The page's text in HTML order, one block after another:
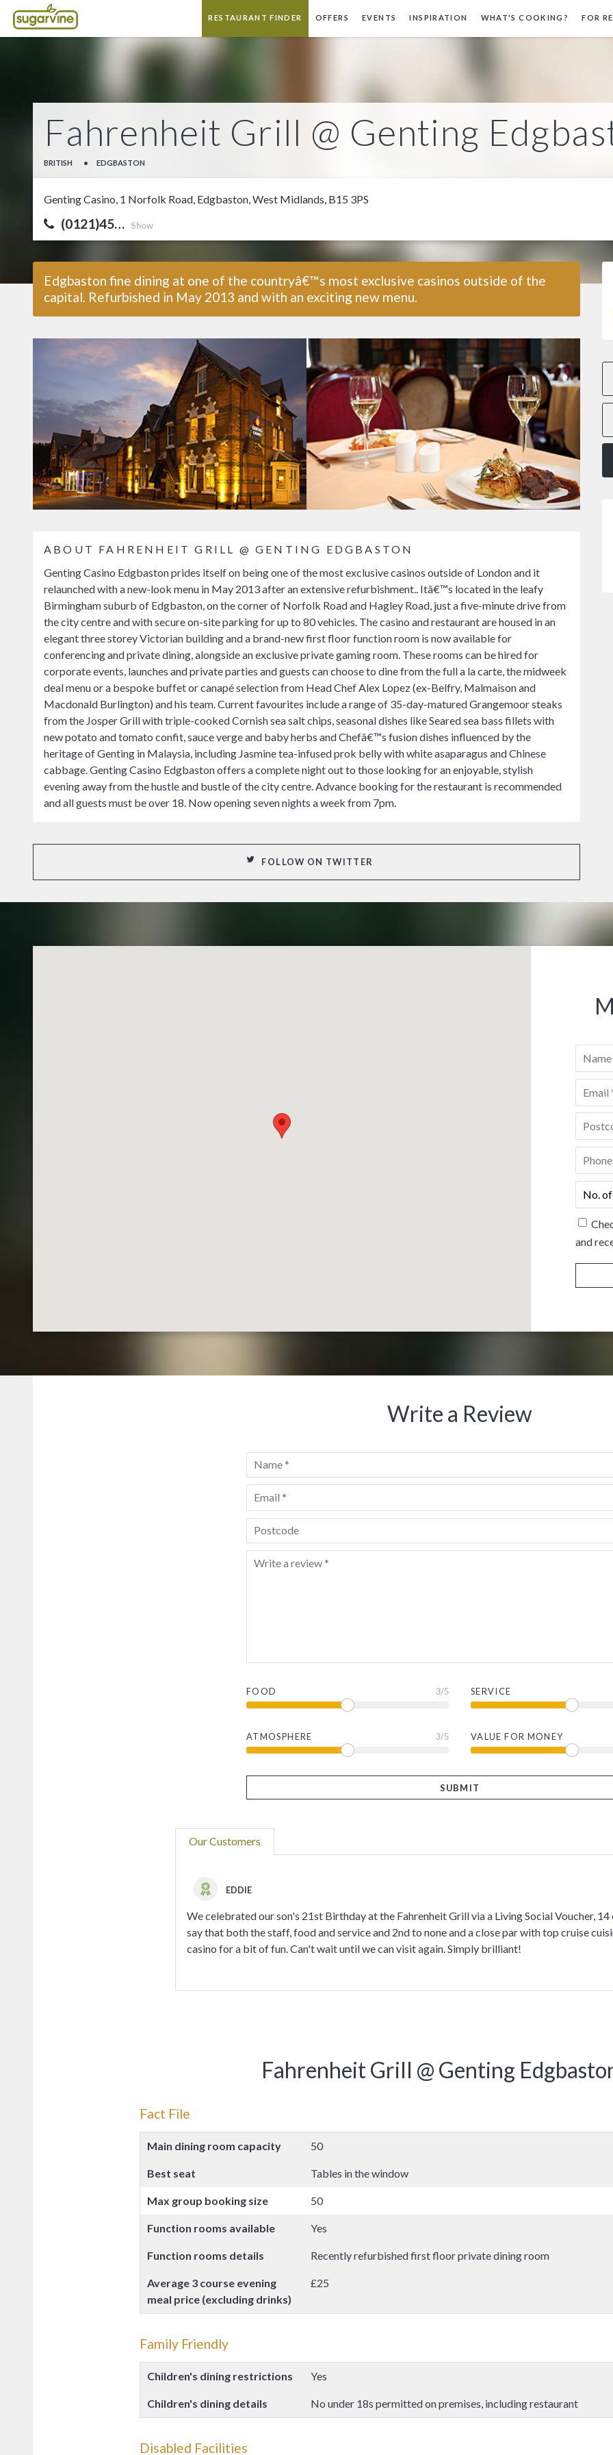
RESTAURANT FINDER OFFERS EVENTS INSPIRATION WHAT'S COOKING? FOR
Fahrenheit Grill @ Genting
BRITISH • EDGBASTON
Genting Casino, 1 Norfolk Road, Edgbaston, West Midlands, B15 3PS
(0121)45… Show
Edgbaston fine dining at one of the countryâ€™s most exclusive casinos outside of the
capital. Refurbished in May 2013 and with an exciting new menu.
ABOUT FAHRENHEIT GRILL @ GENTING EDGBASTON
Genting Casino Edgbaston prides itself on being one of the most exclusive casinos outside of London and it
relaunched with a new-look menu in May 2013 after an extensive refurbishment.. Itâ€™s located in the leafy
Birmingham suburb of Edgbaston, on the corner of Norfolk Road and Hagley Road, just a five-minute drive from
the city centre and with secure on-site parking for up to 80 vehicles. The casino and restaurant are housed in an
elegant three storey Victorian building and a brand-new first floor function room is now available for
conferencing and private dining, alongside an exclusive private gaming room. These rooms can be hired for
corporate events, launches and private parties and guests can choose to dine from the full a la carte, the midweek
deal menu or a bespoke buffet or canapé selection from Head Chef Alex Lopez (ex-Belfry, Malmaison and
Macdonald Burlington) and his team. Current favourites include a range of 35-day-matured Grangemoor steaks
from the Josper Grill with triple-cooked Cornish sea salt chips, seasonal dishes like Seared sea bass fillets with
new potato and tomato confit, sauce verge and baby herbs and Chefâ€™s fusion dishes influenced by the
heritage of Genting in Malaysia, including Jasmine tea-infused prok belly with white asaparagus and Chinese
cabbage. Genting Casino Edgbaston offers a complete night out to those looking for an enjoyable, stylish
evening away from the hustle and bustle of the city centre. Advance booking for the restaurant is recommended
and all guests must be over 18. Now opening seven nights a week from 7pm.
FOLLOW ON TWITTER
Name
Email *
Postcode
Phone
No.
of
people*
and
Write a Review
FOOD 3/5
ATMOSPHERE 3/5
SERVICE
VALUE FOR MONEY
Our Customers
EDDIE
We celebrated our son's 21st Birthday at the Fahrenheit Grill via a Living Social Voucher,
say that both the staff, food and service and 2nd to none and a close par with top cruise
casino for a bit of fun. Can't wait until we can visit again. Simply brilliant!
Fahrenheit Grill @ Genting
Fact File
Main dining room capacity 50
Best seat Tables in the window
Max group booking size 50
Function rooms available Yes
Function rooms details Recently refurbished first floor private dining room
Average 3 course evening
meal price (excluding drinks)
£25
Family Friendly
Children's dining restrictions Yes
Children's dining details No under 18s permitted on premises, including restaurant
Disabled Facilities